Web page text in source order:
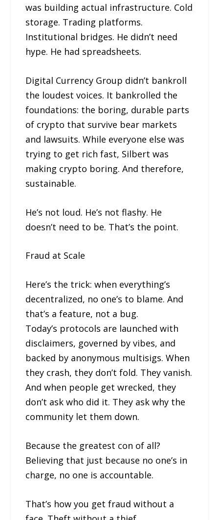
was building actual infrastructure. Cold
storage. Trading platforms.
Institutional bridges. He didn’t need
hype. He had spreadsheets.
Digital Currency Group didn’t bankroll
the loudest voices. It bankrolled the
foundations: the boring, durable parts
of crypto that survive bear markets
and lawsuits. While everyone else was
trying to get rich fast, Silbert was
making crypto boring. And therefore,
sustainable.
He’s not loud. He’s not flashy. He
doesn’t need to be. That’s the point.
Fraud at Scale
Here’s the trick: when everything’s
decentralized, no one’s to blame. And
that’s a feature, not a bug.
Today’s protocols are launched with
disclaimers, governed by vibes, and
backed by anonymous multisigs. When
they crash, they don’t fold. They vanish.
And when people get wrecked, they
don’t ask who did it. They ask why the
community let them down.
Because the greatest con of all?
Believing that just because no one’s in
charge, no one is accountable.
That’s how you get fraud without a